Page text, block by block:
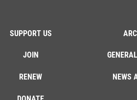
SUPPORT US
JOIN
RENEW NEWS